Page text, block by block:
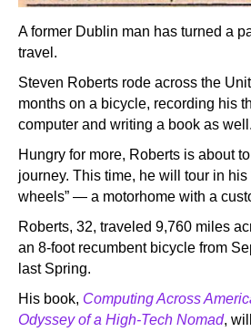
A former Dublin man has turned a
travel.
Steven Roberts rode across the
months on a bicycle, recording his
computer and writing a book as well.
Hungry for more, Roberts is about
journey. This time, he will tour in his
wheels” — a motorhome with a
Roberts, 32, traveled 9,760 miles
an 8-foot recumbent bicycle from
last Spring.
His book, Computing Across
Odyssey of a High-Tech Nomad,